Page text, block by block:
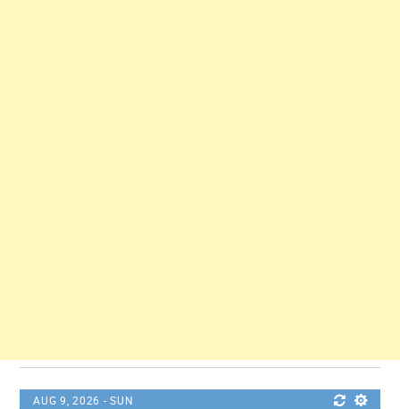
AUG 9, 2026 - SUN